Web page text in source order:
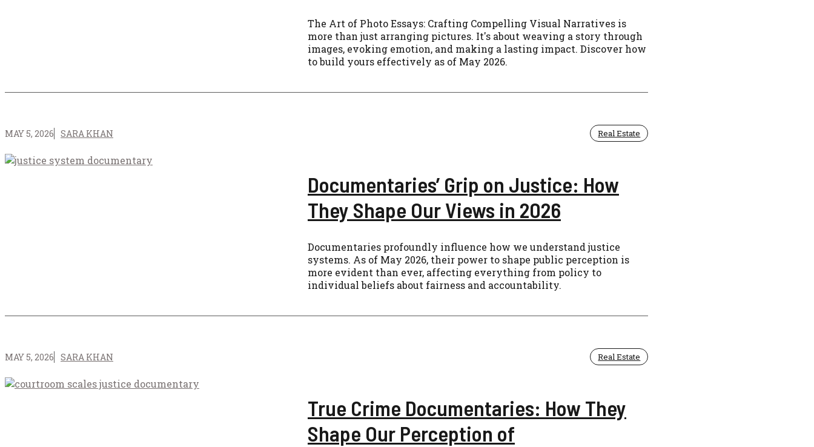
The Art of Photo Essays: Crafting Compelling Visual Narratives is
more than just arranging pictures. It's about weaving a story through
images, evoking emotion, and making a lasting impact. Discover how
to build yours effectively as of May 2026.
MAY 5, 2026 SARA KHAN Real Estate
Documentaries’ Grip on Justice: How
They Shape Our Views in 2026
Documentaries profoundly influence how we understand justice
systems. As of May 2026, their power to shape public perception is
more evident than ever, affecting everything from policy to
individual beliefs about fairness and accountability.
MAY 5, 2026 SARA KHAN Real Estate
True Crime Documentaries: How They
Shape Our Perception of